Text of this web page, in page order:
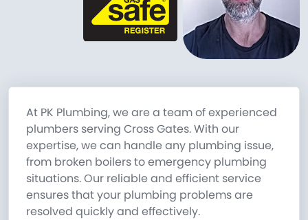
At PK Plumbing, we are a team of experienced
plumbers serving Cross Gates. With our
expertise, we can handle any plumbing issue,
from broken boilers to emergency plumbing
situations. Our reliable and efficient service
ensures that your plumbing problems are
resolved quickly and effectively.